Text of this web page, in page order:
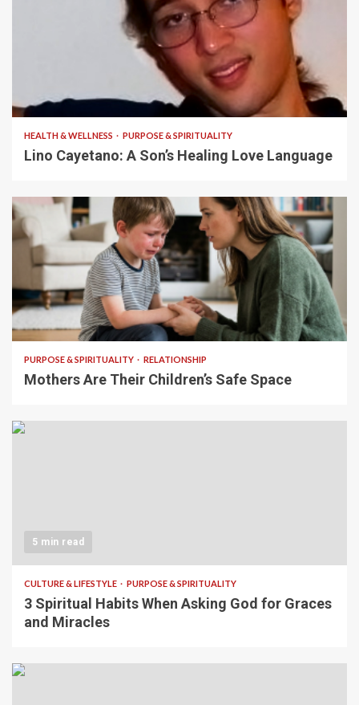
HEALTH & WELLNESS PURPOSE & SPIRITUALITY
Lino Cayetano: A Son’s Healing Love Language
5 min read
PURPOSE & SPIRITUALITY RELATIONSHIP
Mothers Are Their Children’s Safe Space
5 min read
CULTURE & LIFESTYLE PURPOSE & SPIRITUALITY
3 Spiritual Habits When Asking God for Graces
and Miracles